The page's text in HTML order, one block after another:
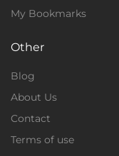
My Bookmarks
Other
Blog
About Us
Contact
Terms of use